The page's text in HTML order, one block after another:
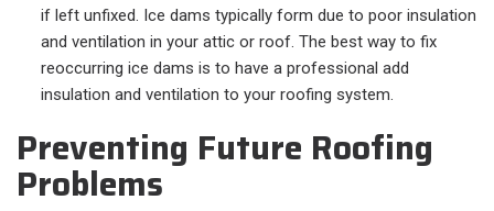
if left unfixed. Ice dams typically form due to poor insulation
and ventilation in your attic or roof. The best way to fix
reoccurring ice dams is to have a professional add
insulation and ventilation to your roofing system.
Preventing Future Roofing
Problems